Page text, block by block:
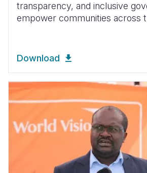
transparency, and inclusive
empower communities across
Download